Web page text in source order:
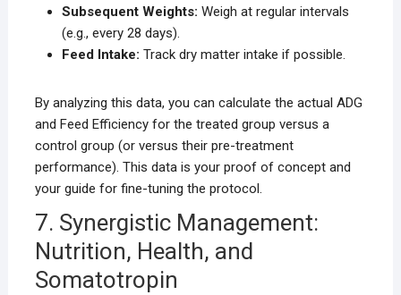
Subsequent Weights: Weigh at regular intervals
(e.g., every 28 days).
Feed Intake: Track dry matter intake if possible.
By analyzing this data, you can calculate the actual ADG
and Feed Efficiency for the treated group versus a
control group (or versus their pre-treatment
performance). This data is your proof of concept and
your guide for fine-tuning the protocol.
7. Synergistic Management:
Nutrition, Health, and
Somatotropin